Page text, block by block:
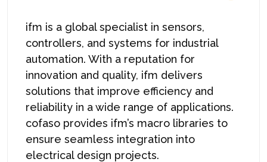
ifm is a global specialist in sensors,
controllers, and systems for industrial
automation. With a reputation for
innovation and quality, ifm delivers
solutions that improve efficiency and
reliability in a wide range of applications.
cofaso provides ifm’s macro libraries to
ensure seamless integration into
electrical design projects.